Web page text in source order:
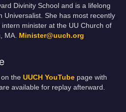
Divinity School and is a lifelong
Universalist. She has most recently
intern minister at the UU Church of
MA. Minister@uuch.org
the UUCH YouTube page with
available for replay afterward.